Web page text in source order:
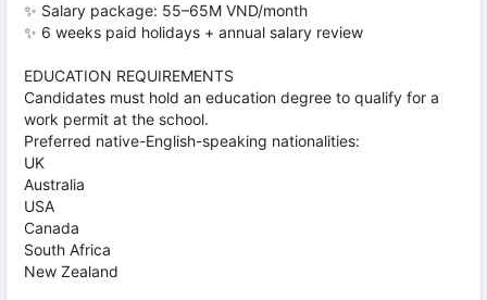
✨ Salary package: 55–65M VND/month
✨ 6 weeks paid holidays + annual salary review
EDUCATION REQUIREMENTS
Candidates must hold an education degree to qualify for a
work permit at the school.
Preferred native-English-speaking nationalities:
UK
Australia
USA
Canada
South Africa
New Zealand